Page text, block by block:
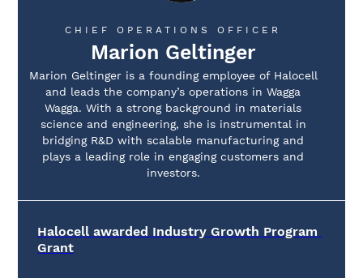
CHIEF OPERATIONS OFFICER
Marion Geltinger
Marion Geltinger is a founding employee of Halocell
and leads the company’s operations in Wagga
Wagga. With a strong background in materials
science and engineering, she is instrumental in
bridging R&D with scalable manufacturing and
plays a leading role in engaging customers and
investors.
Halocell awarded Industry Growth Program
Grant